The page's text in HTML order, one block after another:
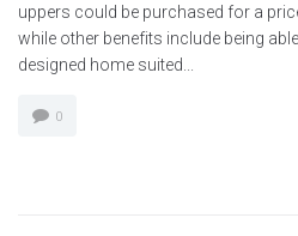
uppers could be purchased for a
while other benefits include being
designed home suited...
0